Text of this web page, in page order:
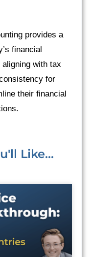
provides a
financial
with tax
for
their financial
Like...